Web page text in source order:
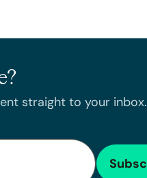
straight to your inbox.